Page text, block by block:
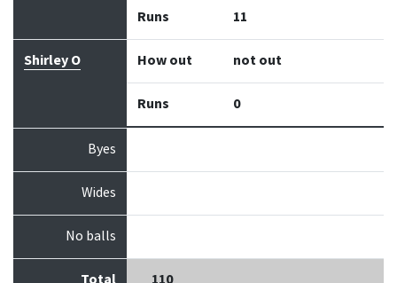
Runs 11
Shirley O How out not out
Runs 0
Byes
Wides
No balls